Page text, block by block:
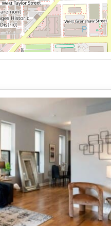
place to unwind. Step
or simply take a
or planning your
and comfortable.